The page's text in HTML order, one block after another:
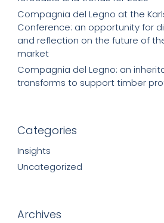
Compagnia del Legno at the
Conference: an opportunity for
and reflection on the future of
market
Compagnia del Legno: an
transforms to support timber
Categories
Insights
Uncategorized
Archives